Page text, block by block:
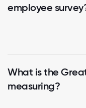
employee
What is the
measuring?